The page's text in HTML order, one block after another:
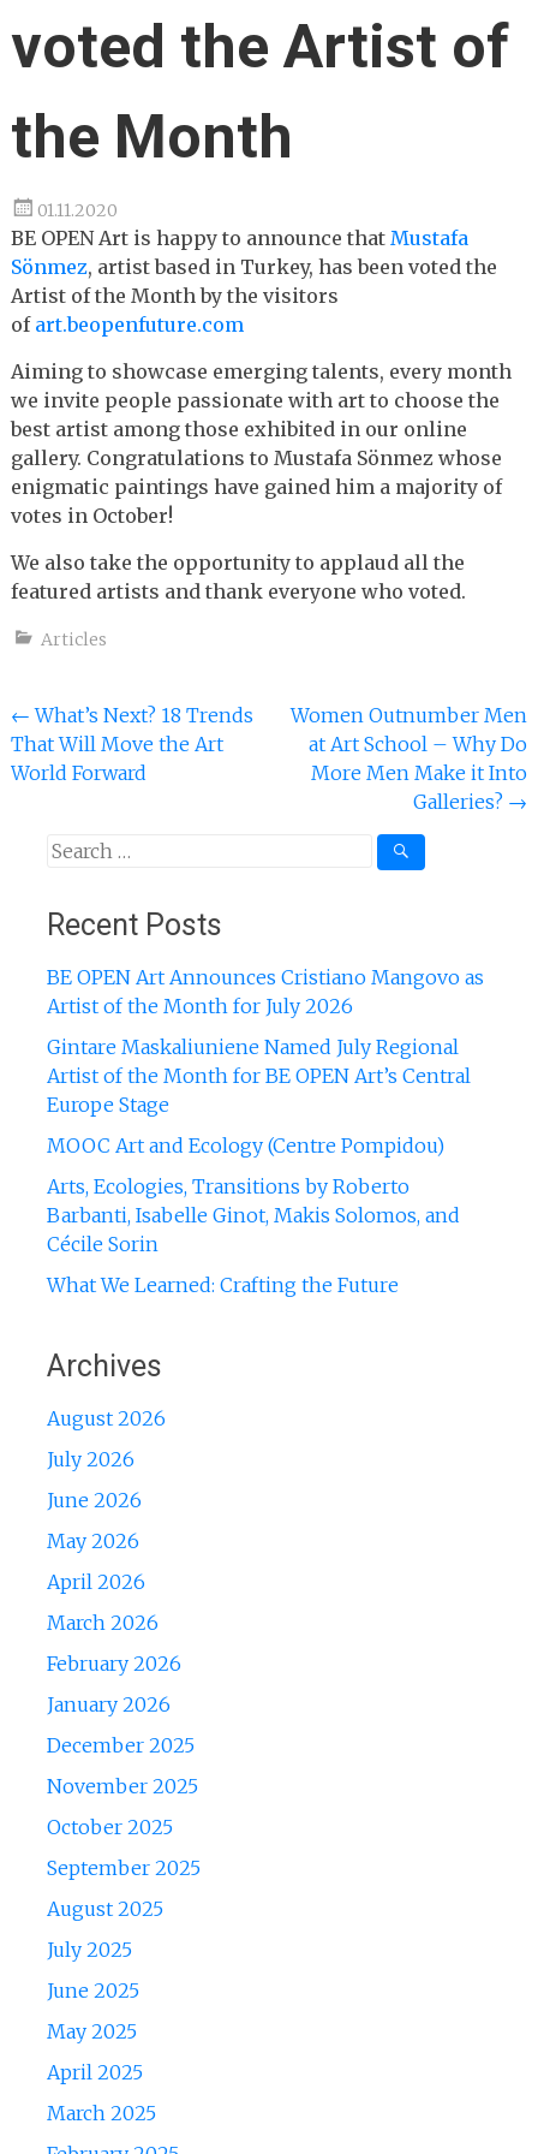
voted the Artist of
the Month
01.11.2020
BE OPEN Art is happy to announce that Mustafa
Sönmez, artist based in Turkey, has been voted the
Artist of the Month by the visitors
of art.beopenfuture.com
Aiming to showcase emerging talents, every month
we invite people passionate with art to choose the
best artist among those exhibited in our online
gallery. Congratulations to Mustafa Sönmez whose
enigmatic paintings have gained him a majority of
votes in October!
We also take the opportunity to applaud all the
featured artists and thank everyone who voted.
Articles
Post
navigation
← What’s Next? 18 Trends
That Will Move the Art
World Forward
Women Outnumber Men
at Art School – Why Do
More Men Make it Into
Galleries? →
Search
Recent Posts
BE OPEN Art Announces Cristiano Mangovo as
Artist of the Month for July 2026
Gintare Maskaliuniene Named July Regional
Artist of the Month for BE OPEN Art’s Central
Europe Stage
MOOC Art and Ecology (Centre Pompidou)
Arts, Ecologies, Transitions by Roberto
Barbanti, Isabelle Ginot, Makis Solomos, and
Cécile Sorin
What We Learned: Crafting the Future
Archives
August 2026
July 2026
June 2026
May 2026
April 2026
March 2026
February 2026
January 2026
December 2025
November 2025
October 2025
September 2025
August 2025
July 2025
June 2025
May 2025
April 2025
March 2025